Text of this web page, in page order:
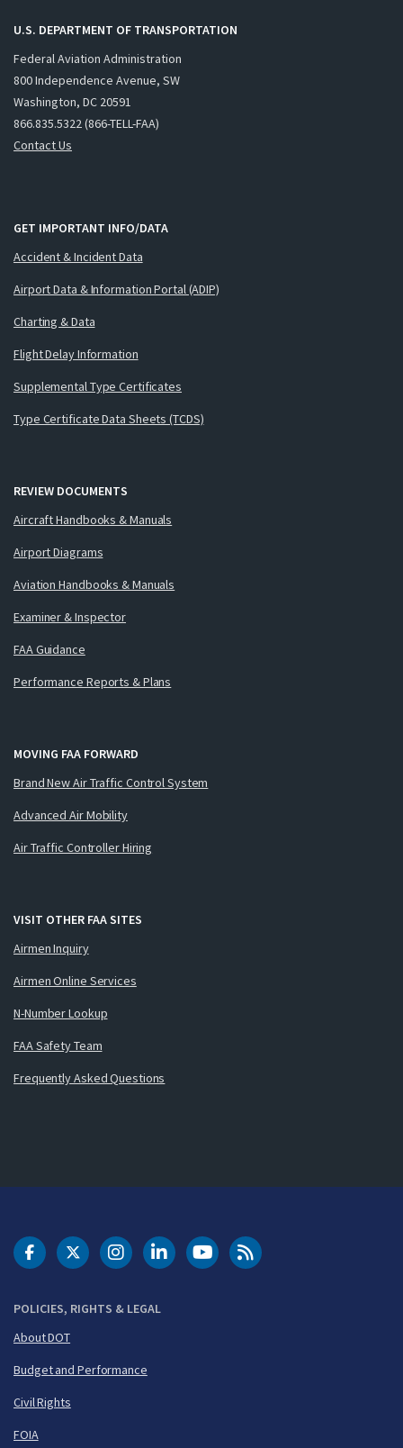
U.S. DEPARTMENT OF TRANSPORTATION
Federal Aviation Administration
800 Independence Avenue, SW
Washington, DC 20591
866.835.5322 (866-TELL-FAA)
Contact Us
GET IMPORTANT INFO/DATA
Accident & Incident Data
Airport Data & Information Portal (ADIP)
Charting & Data
Flight Delay Information
Supplemental Type Certificates
Type Certificate Data Sheets (TCDS)
REVIEW DOCUMENTS
Aircraft Handbooks & Manuals
Airport Diagrams
Aviation Handbooks & Manuals
Examiner & Inspector
FAA Guidance
Performance Reports & Plans
MOVING FAA FORWARD
Brand New Air Traffic Control System
Advanced Air Mobility
Air Traffic Controller Hiring
VISIT OTHER FAA SITES
Airmen Inquiry
Airmen Online Services
N-Number Lookup
FAA Safety Team
Frequently Asked Questions
POLICIES, RIGHTS & LEGAL
About DOT
Budget and Performance
Civil Rights
FOIA
DOT Facebook
DOT Twitter
DOT Instagram
DOT LinkedIn
FAA YouTubeCleared for Takeoff